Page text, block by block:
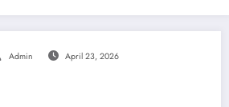
Admin April 23, 2026